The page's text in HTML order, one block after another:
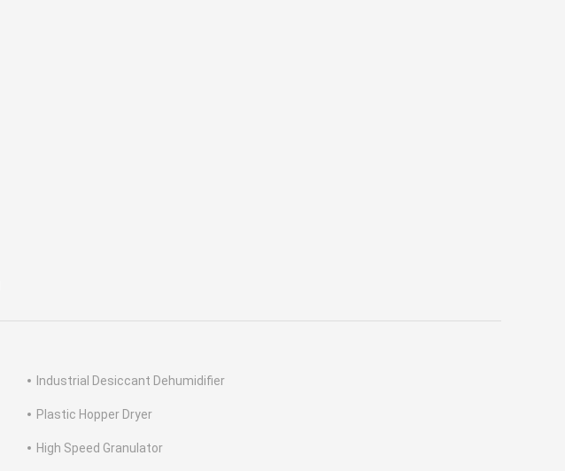
Industrial Desiccant Dehumidifier
Plastic Hopper Dryer
High Speed Granulator